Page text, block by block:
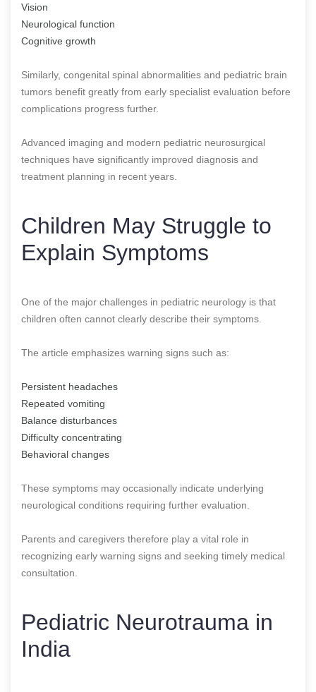
Vision
Neurological function
Cognitive growth
Similarly, congenital spinal abnormalities and pediatric brain
tumors benefit greatly from early specialist evaluation before
complications progress further.
Advanced imaging and modern pediatric neurosurgical
techniques have significantly improved diagnosis and
treatment planning in recent years.
Children May Struggle to
Explain Symptoms
One of the major challenges in pediatric neurology is that
children often cannot clearly describe their symptoms.
The article emphasizes warning signs such as:
Persistent headaches
Repeated vomiting
Balance disturbances
Difficulty concentrating
Behavioral changes
These symptoms may occasionally indicate underlying
neurological conditions requiring further evaluation.
Parents and caregivers therefore play a vital role in
recognizing early warning signs and seeking timely medical
consultation.
Pediatric Neurotrauma in
India